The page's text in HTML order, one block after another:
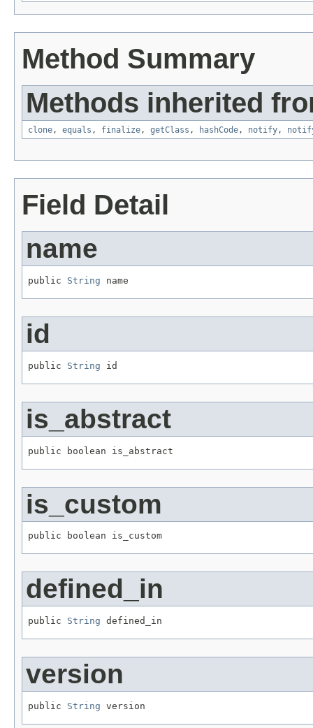
Method Summary
Methods inherited
clone, equals , finalize, getClass , hashCode, notify,
Field Detail
name
public String name
id
public String id
is_abstract
public boolean is_abstract
is_custom
public boolean is_custom
defined_in
public String defined_in
version
public String version